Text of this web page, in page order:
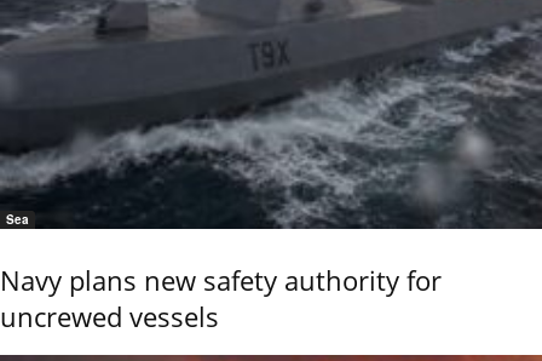
Sea
Navy plans new safety authority for
uncrewed vessels